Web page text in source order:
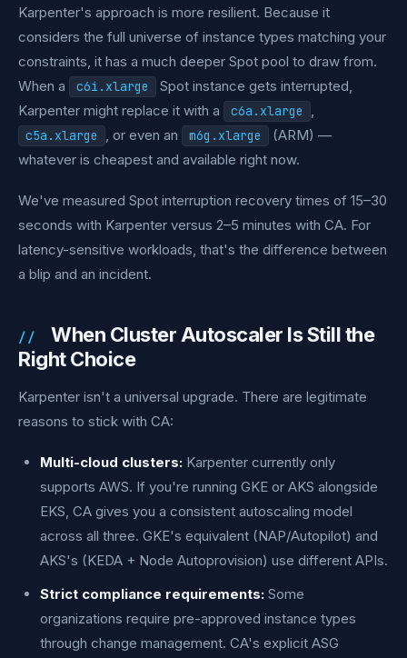
Karpenter's approach is more resilient. Because it
considers the full universe of instance types matching your
constraints, it has a much deeper Spot pool to draw from.
When a
c6i.xlarge
Spot instance gets interrupted,
Karpenter might replace it with a
c6a.xlarge ,
c5a.xlarge , or even an m6g.xlarge
(ARM) —
whatever is cheapest and available right now.
We've measured Spot interruption recovery times of 15–30
seconds with Karpenter versus 2–5 minutes with CA. For
latency-sensitive workloads, that's the difference between
a blip and an incident.
When Cluster Autoscaler Is Still the
Right Choice
Karpenter isn't a universal upgrade. There are legitimate
reasons to stick with CA:
Multi-cloud clusters: Karpenter currently only
supports AWS. If you're running GKE or AKS alongside
EKS, CA gives you a consistent autoscaling model
across all three. GKE's equivalent (NAP/Autopilot) and
AKS's (KEDA + Node Autoprovision) use different APIs.
Strict compliance requirements: Some
organizations require pre-approved instance types
through change management. CA's explicit ASG